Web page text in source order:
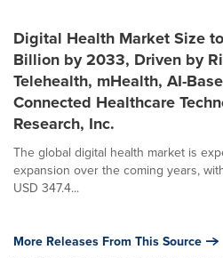
Digital Health Market Size
Billion by 2033, Driven by
Telehealth, mHealth, AI-
Connected Healthcare
Research, Inc.
The global digital health market is
expansion over the coming years,
USD 347.4...
More Releases From This Source